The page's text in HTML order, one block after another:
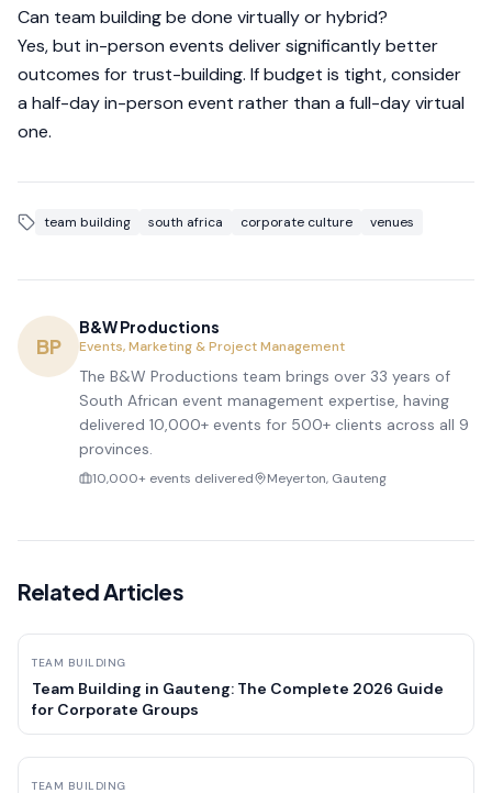
Can team building be done virtually or hybrid?
Yes, but in-person events deliver significantly better
outcomes for trust-building. If budget is tight, consider
a half-day in-person event rather than a full-day virtual
one.
team building south africa corporate culture venues
BP
B&W Productions
Events, Marketing & Project Management
The B&W Productions team brings over 33 years of
South African event management expertise, having
delivered 10,000+ events for 500+ clients across all 9
provinces.
10,000+ events delivered Meyerton, Gauteng
Related Articles
TEAM BUILDING
Team Building in Gauteng: The Complete 2026 Guide
for Corporate Groups
TEAM BUILDING